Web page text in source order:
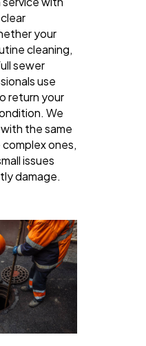
your
cleaning,
sewer
use
return your
We
the same
ones,
issues
damage.